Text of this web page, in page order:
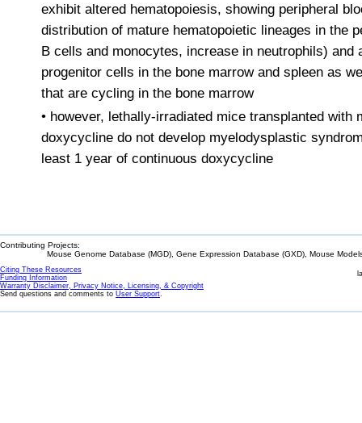
exhibit altered hematopoiesis, showing peripheral
distribution of mature hematopoietic lineages in the
B cells and monocytes, increase in neutrophils) and
progenitor cells in the bone marrow and spleen as
that are cycling in the bone marrow
• however, lethally-irradiated mice transplanted with
doxycycline do not develop myelodysplastic
least 1 year of continuous doxycycline
Contributing Projects:
Mouse Genome Database (MGD), Gene Expression Database (GXD), Mouse
Citing These Resources
Funding Information
Warranty Disclaimer, Privacy Notice, Licensing, & Copyright
Send questions and comments to User Support.